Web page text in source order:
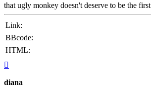
that ugly monkey doesn't deserve to be the first
Link:
BBcode:
HTML:
diana